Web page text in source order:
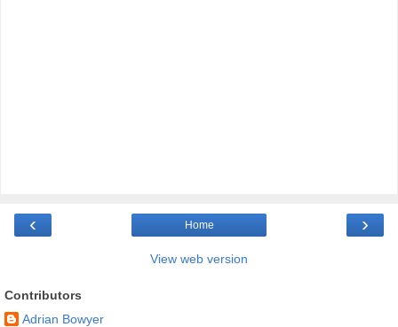
‹ ›
Home
View web version
Contributors
Adrian Bowyer